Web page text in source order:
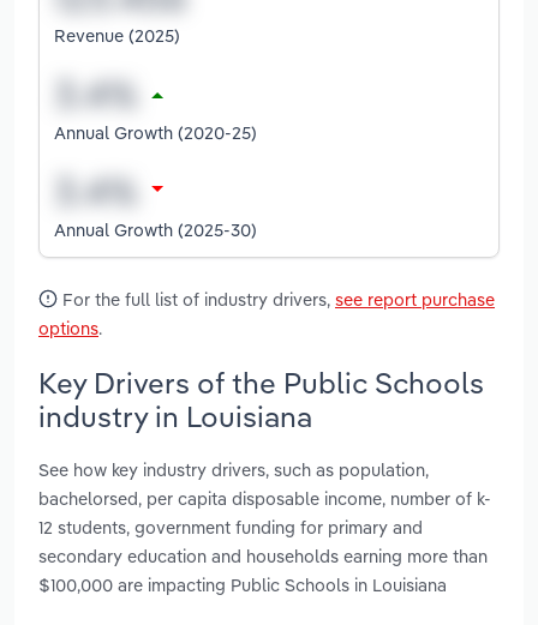
Revenue (2025)
Annual Growth (2020-25)
Annual Growth (2025-30)
For the full list of industry drivers, see report purchase
options.
Key Drivers of the Public Schools
industry in Louisiana
See how key industry drivers, such as population,
bachelorsed, per capita disposable income, number of k-
12 students, government funding for primary and
secondary education and households earning more than
$100,000 are impacting Public Schools in Louisiana